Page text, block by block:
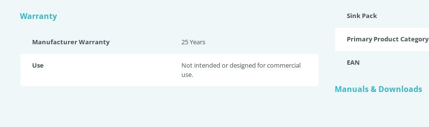
Warranty
Manufacturer Warranty 25 Years
Use
Not intended or designed for commercial
use.
Sink Pack
Primary Product Category
EAN
Manuals & Downloads